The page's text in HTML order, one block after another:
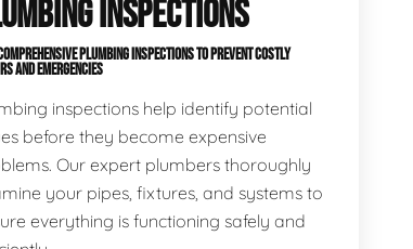
INSPECTIONS
PLUMBING INSPECTIONS TO PREVENT COSTLY
AND EMERGENCIES
inspections help identify potential
before they become expensive
Our expert plumbers thoroughly
your pipes, fixtures, and systems to
everything is functioning safely and